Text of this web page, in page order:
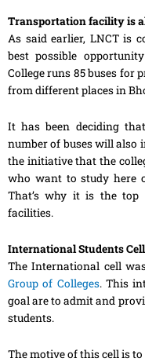
Transportation facility is
As said earlier, LNCT is
best possible
College runs 85 buses
from different places in
It has been deciding
number of buses will also
the initiative that the
who want to study here
That’s why it is the top
facilities.
International Students
The International cell
Group of Colleges. This
goal are to admit and
students.
The motive of this cell is